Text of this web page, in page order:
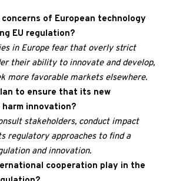
of European technology
EU regulation?
in Europe fear that overly strict
their ability to innovate and develop,
more favorable markets elsewhere.
to ensure that its new
innovation?
stakeholders, conduct impact
regulatory approaches to find a
and innovation.
cooperation play in the